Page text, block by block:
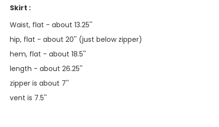
Skirt :
Waist, flat - about 13.25''
hip, flat - about 20'' (just below zipper)
hem, flat - about 18.5''
length - about 26.25''
zipper is about 7''
vent is 7.5''